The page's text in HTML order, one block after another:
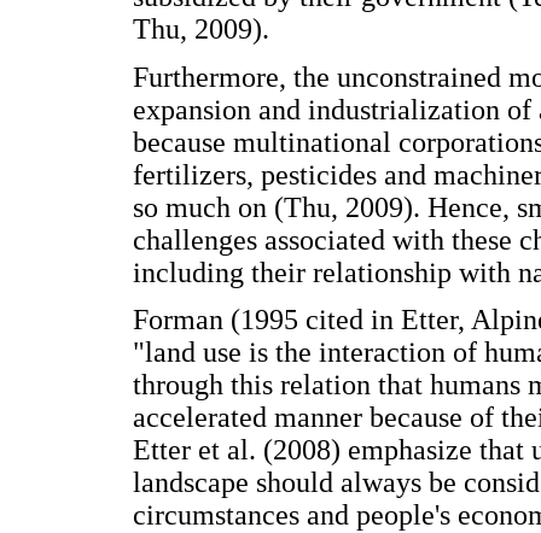
Thu, 2009).
Furthermore, the unconstrained
expansion and industrialization
because multinational
fertilizers, pesticides and
so much on (Thu, 2009). Hence,
challenges associated with these
including their relationship with
Forman (1995 cited in Etter,
"land use is the interaction of
through this relation that humans
accelerated manner because of
Etter et al. (2008) emphasize that
landscape should always be
circumstances and people's